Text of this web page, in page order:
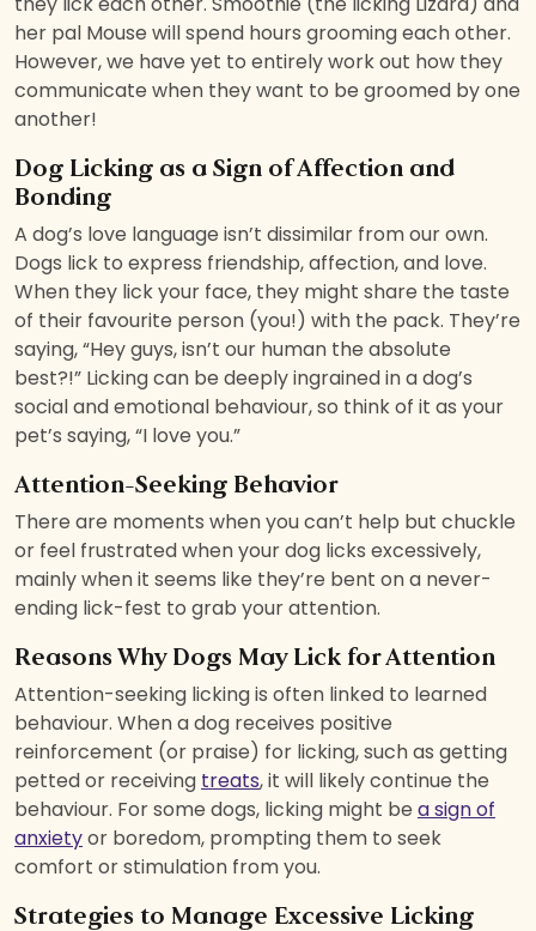
her pal Mouse will spend hours grooming each other.
However, we have yet to entirely work out how they
communicate when they want to be groomed by one
another!
Dog Licking as a Sign of Affection and
Bonding
A dog’s love language isn’t dissimilar from our own.
Dogs lick to express friendship, affection, and love.
When they lick your face, they might share the taste
of their favourite person (you!) with the pack. They’re
saying, “Hey guys, isn’t our human the absolute
best?!” Licking can be deeply ingrained in a dog’s
social and emotional behaviour, so think of it as your
pet’s saying, “I love you.”
Attention-Seeking Behavior
There are moments when you can’t help but chuckle
or feel frustrated when your dog licks excessively,
mainly when it seems like they’re bent on a never-
ending lick-fest to grab your attention.
Reasons Why Dogs May Lick for Attention
Attention-seeking licking is often linked to learned
behaviour. When a dog receives positive
reinforcement (or praise) for licking, such as getting
petted or receiving treats, it will likely continue the
behaviour. For some dogs, licking might be a sign of
anxietyor boredom, prompting them to seek
comfort or stimulation from you.
Strategies to Manage Excessive Licking